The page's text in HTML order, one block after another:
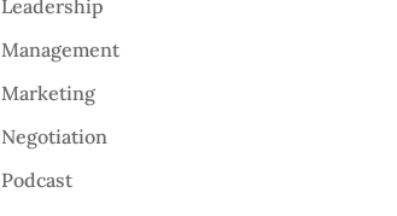
Leadership
Management
Marketing
Negotiation
Podcast